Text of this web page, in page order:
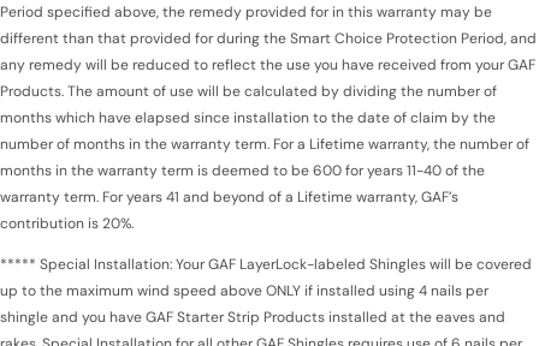
Period specified above, the remedy provided for in this warranty may be
different than that provided for during the Smart Choice Protection Period, and
any remedy will be reduced to reflect the use you have received from your GAF
Products. The amount of use will be calculated by dividing the number of
months which have elapsed since installation to the date of claim by the
number of months in the warranty term. For a Lifetime warranty, the number of
months in the warranty term is deemed to be 600 for years 11-40 of the
warranty term. For years 41 and beyond of a Lifetime warranty, GAF’s
contribution is 20%.
***** Special Installation: Your GAF LayerLock-labeled Shingles will be covered
up to the maximum wind speed above ONLY if installed using 4 nails per
shingle and you have GAF Starter Strip Products installed at the eaves and